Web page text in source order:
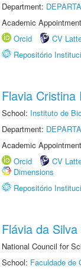
Department:
Academic
Orcid
CV
Repositório
Flavia Cristina
School: Instituto de
Department:
Academic
Orcid
CV
Dimensions
Repositório
Flávia da
National Council for
School: Faculdade de